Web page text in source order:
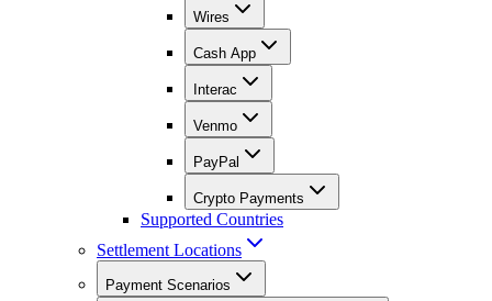
Wires
Cash App
Interac
Venmo
PayPal
Crypto Payments
Supported Countries
Settlement Locations
Payment Scenarios